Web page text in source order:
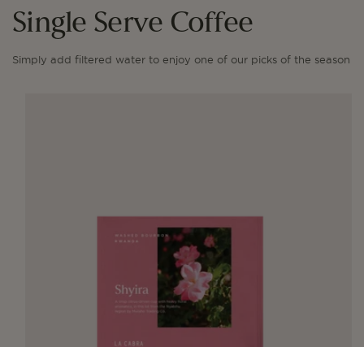
Single Serve Coffee
Simply add filtered water to enjoy one of our picks of the season